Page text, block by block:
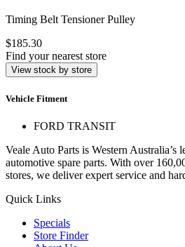
Timing Belt Tensioner Pulley
$185.30
Find your nearest store
View stock by store
Vehicle Fitment
FORD TRANSIT
Veale Auto Parts is Western Australia’s
automotive spare parts. With over
stores, we deliver expert service and
Quick Links
Specials
Store Finder